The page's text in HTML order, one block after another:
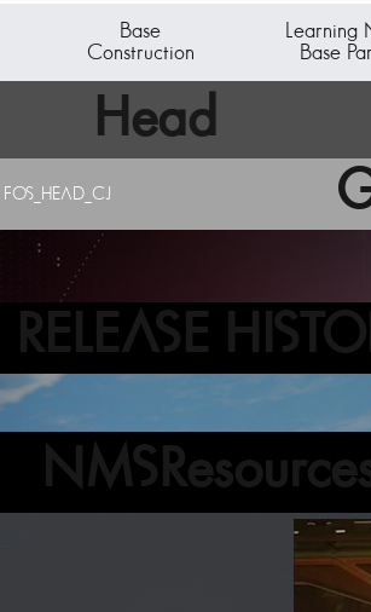
Base
Construction
Learning
Base
Head
FOS_HEAD_CJ
RELEASE